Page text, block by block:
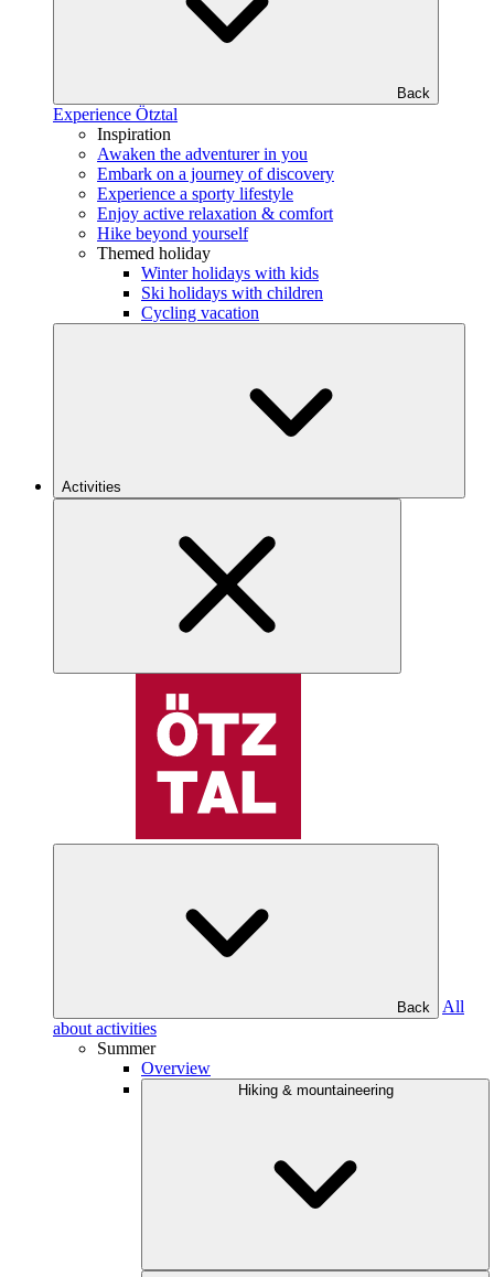
Back
Experience Ötztal
Inspiration
Awaken the adventurer in you
Embark on a journey of discovery
Experience a sporty lifestyle
Enjoy active relaxation & comfort
Hike beyond yourself
Themed holiday
Winter holidays with kids
Ski holidays with children
Cycling vacation
Activities
Back
All
about activities
Summer
Overview
Hiking & mountaineering